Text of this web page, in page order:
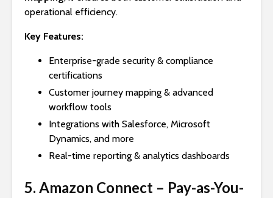
operational efficiency.
Key Features:
Enterprise-grade security & compliance
certifications
Customer journey mapping & advanced
workflow tools
Integrations with Salesforce, Microsoft
Dynamics, and more
Real-time reporting & analytics dashboards
5. Amazon Connect – Pay-as-You-